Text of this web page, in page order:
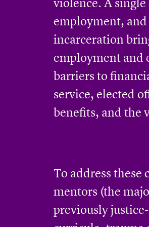
violence. A
employment,
incarceration
employment and
barriers to
service, elected
benefits, and the
To address these
mentors (the
previously